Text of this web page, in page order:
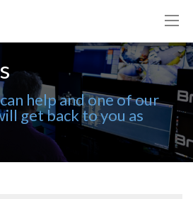
help and one of our
get back to you as